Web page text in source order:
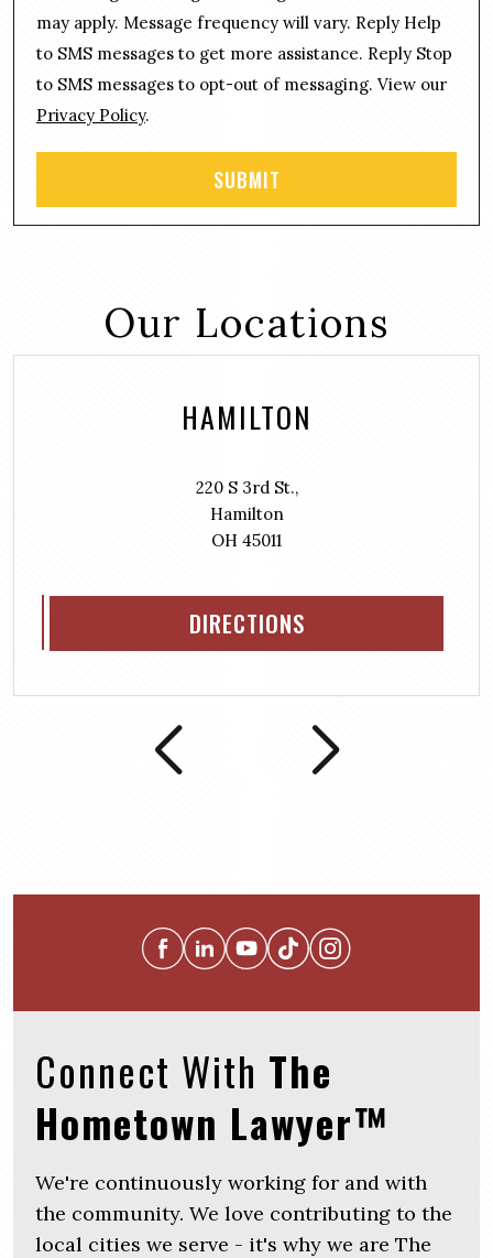
*
e
n
t
may apply. Message frequency will vary. Reply Help
to SMS messages to get more assistance. Reply Stop
to SMS messages to opt-out of messaging. View our
Privacy Policy.
Our Locations
HAMILTON
220 S 3rd St.,
Hamilton
OH 45011
DIRECTIONS
Connect With The
Hometown Lawyer™
We're continuously working for and with
the community. We love contributing to the
local cities we serve - it's why we are The